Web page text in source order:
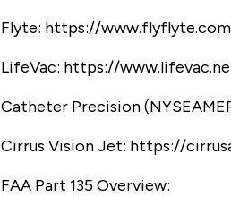
Flyte: https://www.flyflyte.com
LifeVac: https://
Catheter Precision
Cirrus Vision Jet: https://
FAA Part 135 Overview: